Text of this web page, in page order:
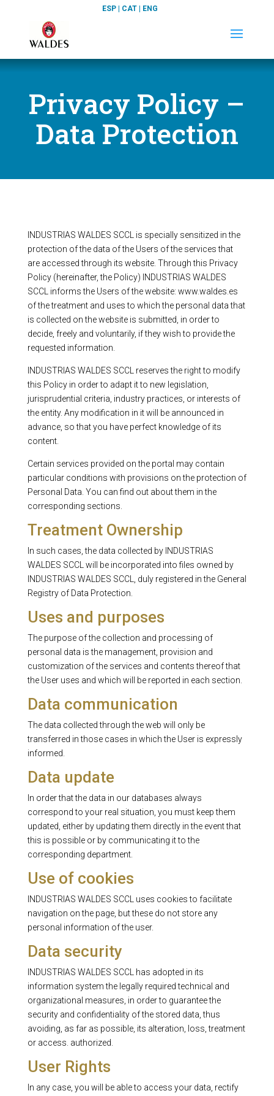
ESP CAT ENG
Privacy Policy –
Data Protection
INDUSTRIAS WALDES SCCL is specially sensitized in the
protection of the data of the Users of the services that
are accessed through its website. Through this Privacy
Policy (hereinafter, the Policy) INDUSTRIAS WALDES
SCCL informs the Users of the website: www.waldes.es
of the treatment and uses to which the personal data that
is collected on the website is submitted, in order to
decide, freely and voluntarily, if they wish to provide the
requested information.
INDUSTRIAS WALDES SCCL reserves the right to modify
this Policy in order to adapt it to new legislation,
jurisprudential criteria, industry practices, or interests of
the entity. Any modification in it will be announced in
advance, so that you have perfect knowledge of its
content.
Certain services provided on the portal may contain
particular conditions with provisions on the protection of
Personal Data. You can find out about them in the
corresponding sections.
Treatment Ownership
In such cases, the data collected by INDUSTRIAS
WALDES SCCL will be incorporated into files owned by
INDUSTRIAS WALDES SCCL, duly registered in the General
Registry of Data Protection.
Uses and purposes
The purpose of the collection and processing of
personal data is the management, provision and
customization of the services and contents thereof that
the User uses and which will be reported in each section.
Data communication
The data collected through the web will only be
transferred in those cases in which the User is expressly
informed.
Data update
In order that the data in our databases always
correspond to your real situation, you must keep them
updated, either by updating them directly in the event that
this is possible or by communicating it to the
corresponding department.
Use of cookies
INDUSTRIAS WALDES SCCL uses cookies to facilitate
navigation on the page, but these do not store any
personal information of the user.
Data security
INDUSTRIAS WALDES SCCL has adopted in its
information system the legally required technical and
organizational measures, in order to guarantee the
security and confidentiality of the stored data, thus
avoiding, as far as possible, its alteration, loss, treatment
or access. authorized.
User Rights
In any case, you will be able to access your data, rectify